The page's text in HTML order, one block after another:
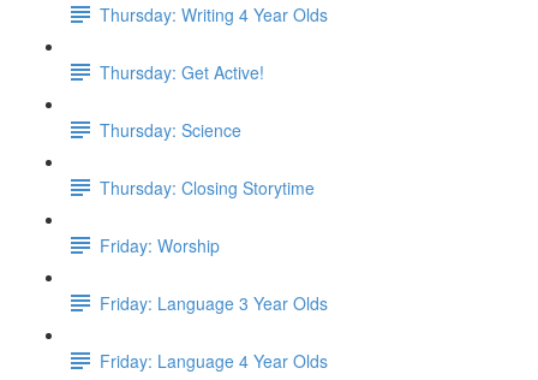
Thursday: Writing 4 Year Olds
Thursday: Get Active!
Thursday: Science
Thursday: Closing Storytime
Friday: Worship
Friday: Language 3 Year Olds
Friday: Language 4 Year Olds